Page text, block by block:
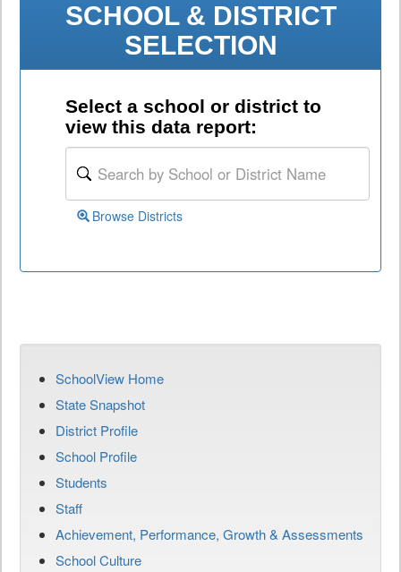
SCHOOL & DISTRICT
SELECTION
Select a school or district to
view this data report:
Browse Districts
SchoolView Home
State Snapshot
District Profile
School Profile
Students
Staff
Achievement, Performance, Growth & Assessments
School Culture